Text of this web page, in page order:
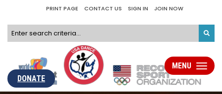
PRINT PAGE CONTACT US SIGN IN JOIN NOW
DONATE
Toggle
MENU